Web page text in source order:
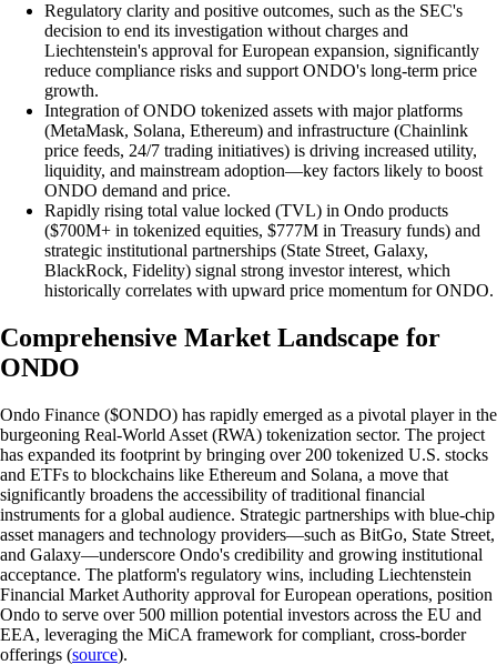
Regulatory clarity and positive outcomes, such as the SEC's
decision to end its investigation without charges and
Liechtenstein's approval for European expansion, significantly
reduce compliance risks and support ONDO's long-term price
growth.
Integration of ONDO tokenized assets with major platforms
(MetaMask, Solana, Ethereum) and infrastructure (Chainlink
price feeds, 24/7 trading initiatives) is driving increased utility,
liquidity, and mainstream adoption—key factors likely to boost
ONDO demand and price.
Rapidly rising total value locked (TVL) in Ondo products
($700M+ in tokenized equities, $777M in Treasury funds) and
strategic institutional partnerships (State Street, Galaxy,
BlackRock, Fidelity) signal strong investor interest, which
historically correlates with upward price momentum for ONDO.
Comprehensive Market Landscape for
ONDO
Ondo Finance ($ONDO) has rapidly emerged as a pivotal player in the
burgeoning Real-World Asset (RWA) tokenization sector. The project
has expanded its footprint by bringing over 200 tokenized U.S. stocks
and ETFs to blockchains like Ethereum and Solana, a move that
significantly broadens the accessibility of traditional financial
instruments for a global audience. Strategic partnerships with blue-chip
asset managers and technology providers—such as BitGo, State Street,
and Galaxy—underscore Ondo's credibility and growing institutional
acceptance. The platform's regulatory wins, including Liechtenstein
Financial Market Authority approval for European operations, position
Ondo to serve over 500 million potential investors across the EU and
EEA, leveraging the MiCA framework for compliant, cross-border
offerings (source).